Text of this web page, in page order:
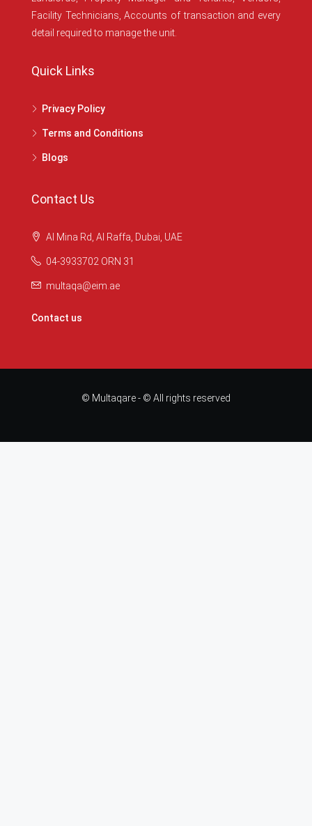
Facility Technicians, Accounts of transaction and every
detail required to manage the unit.
Quick Links
Privacy Policy
Terms and Conditions
Blogs
Contact Us
Al Mina Rd, Al Raffa, Dubai, UAE
04-3933702 ORN 31
multaqa@eim.ae
Contact us
© Multaqare - © All rights reserved